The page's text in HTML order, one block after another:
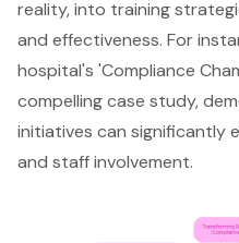
reality, into training
and effectiveness. For
hospital's 'Compliance
compelling case study,
initiatives can significantly
and staff involvement.